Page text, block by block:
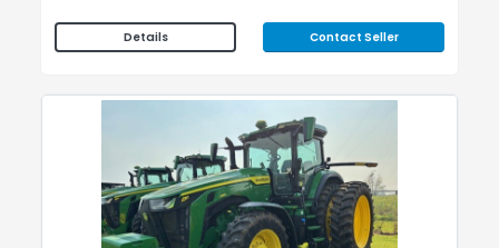
Details Contact Seller